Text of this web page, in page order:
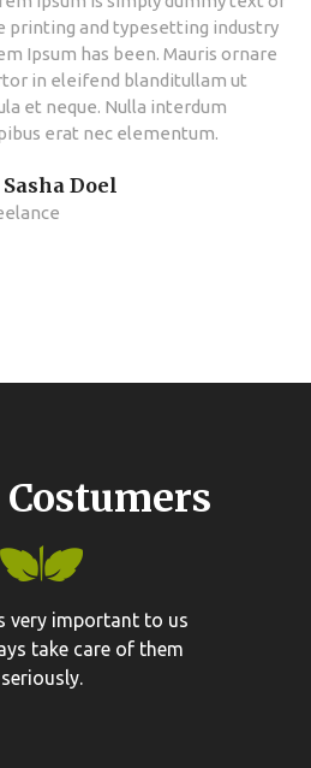
printing and typesetting industry
Ipsum has been. Mauris ornare
in eleifend blanditullam ut
et neque. Nulla interdum
erat nec elementum.
Sasha Doel
very important to us
take care of them
seriously.